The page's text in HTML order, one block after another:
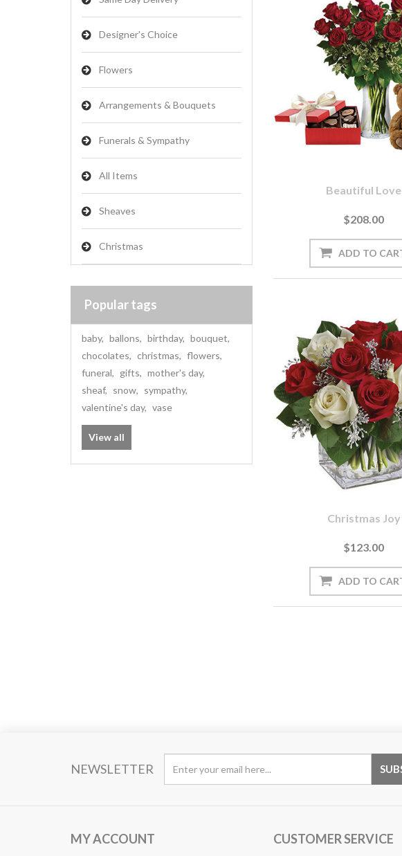
Designer's Choice
Flowers
Arrangements & Bouquets
Funerals & Sympathy
All Items
Sheaves
Christmas
Popular tags
baby, ballons, birthday, bouquet,
chocolates, christmas, flowers,
funeral, gifts, mother's day,
sheaf, snow, sympathy,
valentine's day, vase
View all
Beautiful Love
$208.00
Christmas Joy
$123.00
NEWSLETTER
MY ACCOUNT CUSTOMER SERVICE